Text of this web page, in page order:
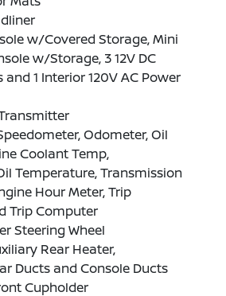
w/Covered Storage, Mini
w/Storage, 3 12V DC
1 Interior 120V AC Power
Odometer, Oil
Coolant Temp,
Temperature, Transmission
Hour Meter, Trip
Trip Computer
Steering Wheel
Rear Heater,
Ducts and Console Ducts
Cupholder